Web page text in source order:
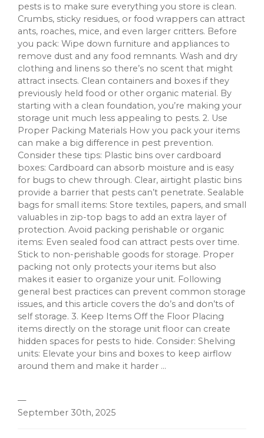
pests is to make sure everything you store is clean.
Crumbs, sticky residues, or food wrappers can attract
ants, roaches, mice, and even larger critters. Before
you pack: Wipe down furniture and appliances to
remove dust and any food remnants. Wash and dry
clothing and linens so there’s no scent that might
attract insects. Clean containers and boxes if they
previously held food or other organic material. By
starting with a clean foundation, you’re making your
storage unit much less appealing to pests. 2. Use
Proper Packing Materials How you pack your items
can make a big difference in pest prevention.
Consider these tips: Plastic bins over cardboard
boxes: Cardboard can absorb moisture and is easy
for bugs to chew through. Clear, airtight plastic bins
provide a barrier that pests can’t penetrate. Sealable
bags for small items: Store textiles, papers, and small
valuables in zip-top bags to add an extra layer of
protection. Avoid packing perishable or organic
items: Even sealed food can attract pests over time.
Stick to non-perishable goods for storage. Proper
packing not only protects your items but also
makes it easier to organize your unit. Following
general best practices can prevent common storage
issues, and this article covers the do’s and don’ts of
self storage. 3. Keep Items Off the Floor Placing
items directly on the storage unit floor can create
hidden spaces for pests to hide. Consider: Shelving
units: Elevate your bins and boxes to keep airflow
around them and make it harder ...
—
September 30th, 2025